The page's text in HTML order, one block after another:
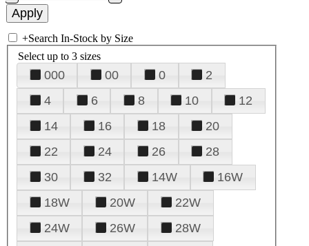
+Search In-Stock by Size
Select up to 3 sizes
000 00 0
2
4
6 8 10
12
14
16 18
20
22
24 26
28
30
32 14W
16W
18W
20W
22W
24W
26W
28W